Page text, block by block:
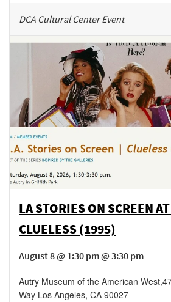
DCA Cultural Center Event
LA STORIES ON SCREEN
CLUELESS (1995)
August 8 @ 1:30 pm @ 3:30 pm
Autry Museum of the American West,
Way Los Angeles, CA 90027